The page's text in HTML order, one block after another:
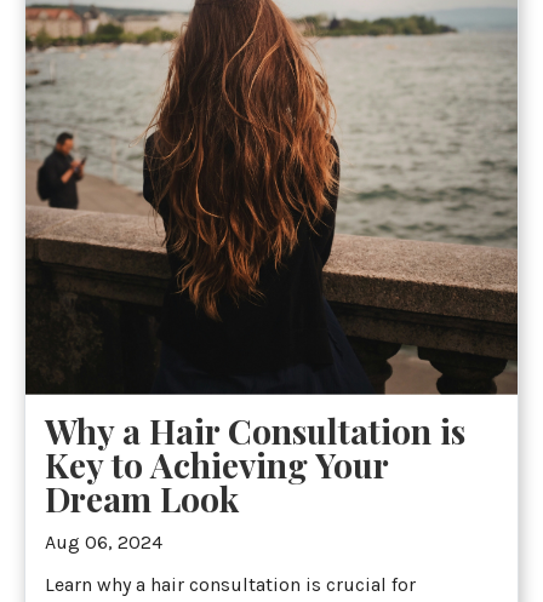
Why a Hair Consultation is
Key to Achieving Your
Dream Look
Aug 06, 2024
Learn why a hair consultation is crucial for